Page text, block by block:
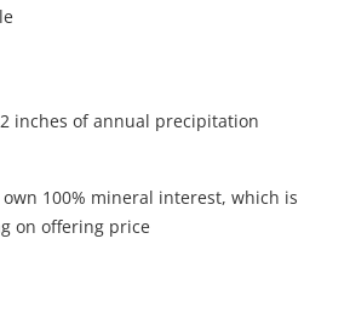
inches of annual precipitation
100% mineral interest, which is
on offering price